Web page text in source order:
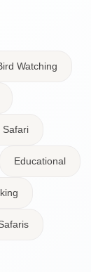
Watching
Safari
Educational